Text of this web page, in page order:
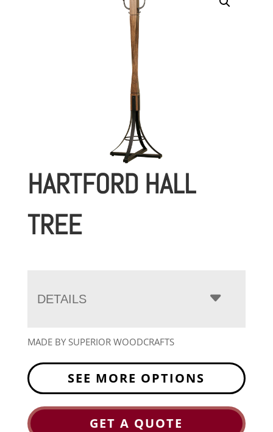
HARTFORD HALL
TREE
DETAILS
MADE BY SUPERIOR WOODCRAFTS
SEE MORE OPTIONS
GET A QUOTE